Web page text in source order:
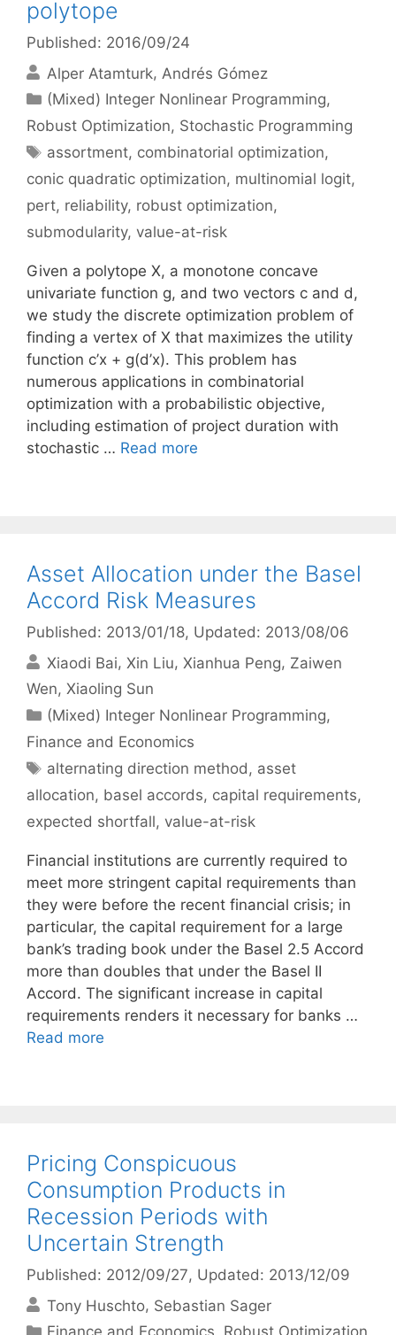
polytope
Published: 2016/09/24
Alper Atamturk Andrés Gómez
Categories
(Mixed) Integer Nonlinear Programming,
Robust Optimization, Stochastic Programming
Tags
assortment, combinatorial optimization,
conic quadratic optimization, multinomial logit,
pert, reliability, robust optimization,
submodularity, value-at-risk
Given a polytope X, a monotone concave
univariate function g, and two vectors c and d,
we study the discrete optimization problem of
finding a vertex of X that maximizes the utility
function c’x + g(d’x). This problem has
numerous applications in combinatorial
optimization with a probabilistic objective,
including estimation of project duration with
stochastic … Read more
Asset Allocation under the Basel
Accord Risk Measures
Published: 2013/01/18, Updated: 2013/08/06
Xiaodi Bai Xin Liu Xianhua Peng Zaiwen
Wen Xiaoling Sun
Categories
(Mixed) Integer Nonlinear Programming,
Finance and Economics
Tags
alternating direction method, asset
allocation, basel accords, capital requirements,
expected shortfall, value-at-risk
Financial institutions are currently required to
meet more stringent capital requirements than
they were before the recent financial crisis; in
particular, the capital requirement for a large
bank’s trading book under the Basel 2.5 Accord
more than doubles that under the Basel II
Accord. The significant increase in capital
requirements renders it necessary for banks …
Read more
Pricing Conspicuous
Consumption Products in
Recession Periods with
Uncertain Strength
Published: 2012/09/27, Updated: 2013/12/09
Tony Huschto Sebastian Sager
Categories
Finance and Economics Robust Optimization